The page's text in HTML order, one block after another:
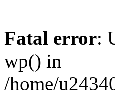
Fatal error:
wp() in
/home/